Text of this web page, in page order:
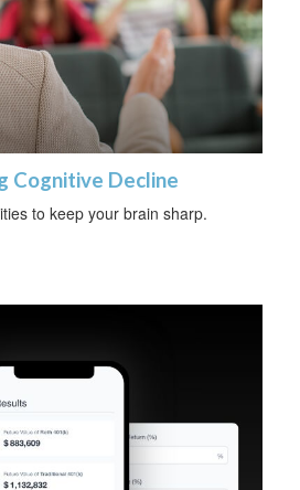
Cognitive Decline
to keep your brain sharp.